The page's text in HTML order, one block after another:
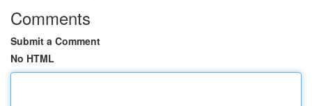
Comments
Submit a Comment
No HTML